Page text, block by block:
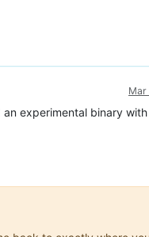
Mar
an experimental binary